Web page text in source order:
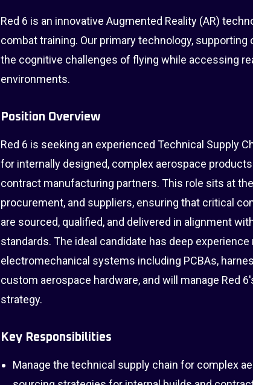
Red 6 is an innovative Augmented Reality (AR)
combat training. Our primary technology,
the cognitive challenges of flying while accessing
environments.
Position Overview
Red 6 is seeking an experienced Technical Supply
for internally designed, complex aerospace
contract manufacturing partners. This role sits at
procurement, and suppliers, ensuring that critical
are sourced, qualified, and delivered in alignment
standards. The ideal candidate has deep
electromechanical systems including PCBAs,
custom aerospace hardware, and will manage Red
strategy.
Key Responsibilities
Manage the technical supply chain for complex